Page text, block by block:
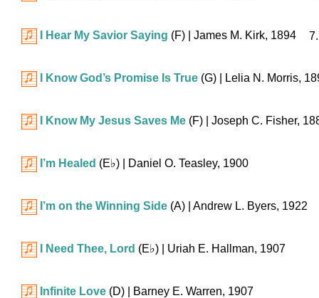
I Hear My Savior Saying (F) | James M. Kirk, 1894
I Know God’s Promise Is True (G) | Lelia N. Morris,
I Know My Jesus Saves Me (F) | Joseph C. Fisher,
I’m Healed (E♭) | Daniel O. Teasley, 1900
I’m on the Winning Side (A) | Andrew L. Byers, 1922
I Need Thee, Lord (E♭) | Uriah E. Hallman, 1907
Infinite Love (D) | Barney E. Warren, 1907